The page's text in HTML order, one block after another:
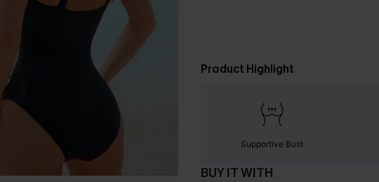
Product Highlight
Supportive Bust
BUY IT WITH